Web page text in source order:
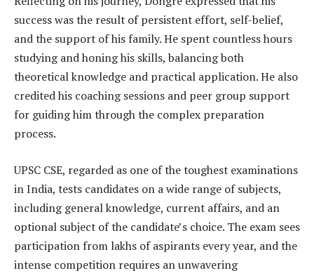
success was the result of persistent effort, self-belief,
and the support of his family. He spent countless hours
studying and honing his skills, balancing both
theoretical knowledge and practical application. He also
credited his coaching sessions and peer group support
for guiding him through the complex preparation
process.
UPSC CSE, regarded as one of the toughest examinations
in India, tests candidates on a wide range of subjects,
including general knowledge, current affairs, and an
optional subject of the candidate’s choice. The exam sees
participation from lakhs of aspirants every year, and the
intense competition requires an unwavering